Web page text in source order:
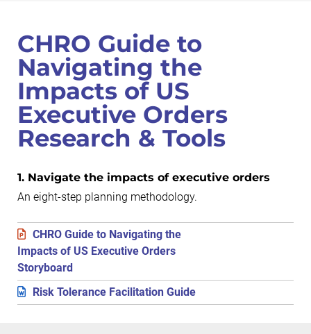
CHRO Guide to
Navigating the
Impacts of US
Executive Orders
Research & Tools
1. Navigate the impacts of executive orders
An eight-step planning methodology.
CHRO Guide to Navigating the
Impacts of US Executive Orders
Storyboard
Risk Tolerance Facilitation Guide